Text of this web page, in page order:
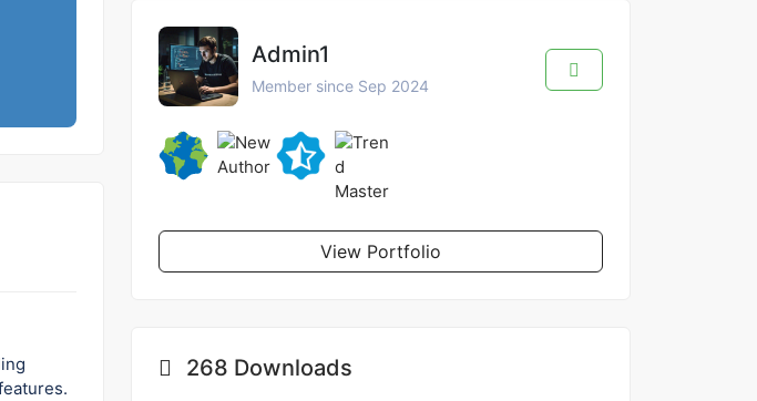
Admin1
Member since Sep 2024
View Portfolio
268 Downloads